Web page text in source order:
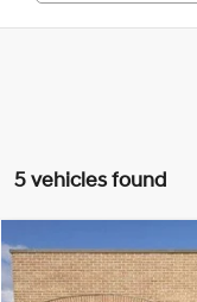
5 vehicles found
2026GMC Terrain
Blaise Price:
Compare Vehicle